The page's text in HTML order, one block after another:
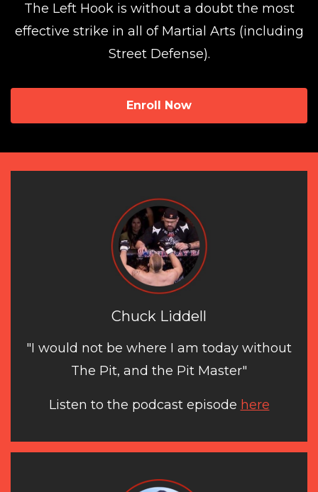
The Left Hook is without a doubt the most
effective strike in all of Martial Arts (including
Street Defense).
Enroll Now
Chuck Liddell
"I would not be where I am today without
The Pit, and the Pit Master"
Listen to the podcast episode here